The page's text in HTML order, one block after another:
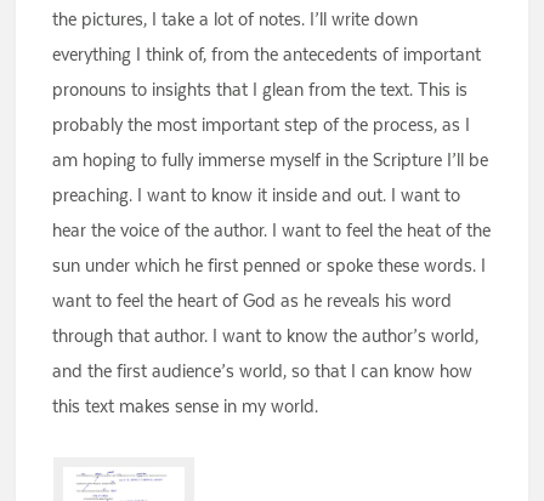
the pictures, I take a lot of notes. I’ll write down
everything I think of, from the antecedents of important
pronouns to insights that I glean from the text. This is
probably the most important step of the process, as I
am hoping to fully immerse myself in the Scripture I’ll be
preaching. I want to know it inside and out. I want to
hear the voice of the author. I want to feel the heat of the
sun under which he first penned or spoke these words. I
want to feel the heart of God as he reveals his word
through that author. I want to know the author’s world,
and the first audience’s world, so that I can know how
this text makes sense in my world.